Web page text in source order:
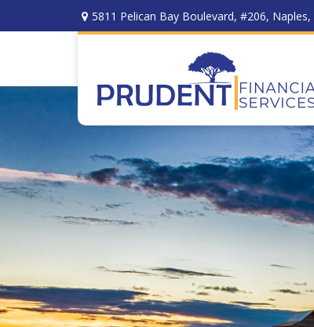
5811 Pelican Bay Boulevard, #206, Naples,